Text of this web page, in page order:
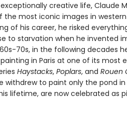
creative life, Claude
most iconic images in
of his career, he risked
to starvation when he invented
70s, in the following decades
in Paris at one of its most
Haystacks, Poplars, and Rouen
withdrew to paint only the pond
lifetime, are now celebrated as